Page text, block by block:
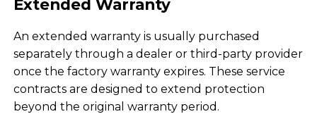
Extended Warranty
An extended warranty is usually purchased
separately through a dealer or third-party provider
once the factory warranty expires. These service
contracts are designed to extend protection
beyond the original warranty period.